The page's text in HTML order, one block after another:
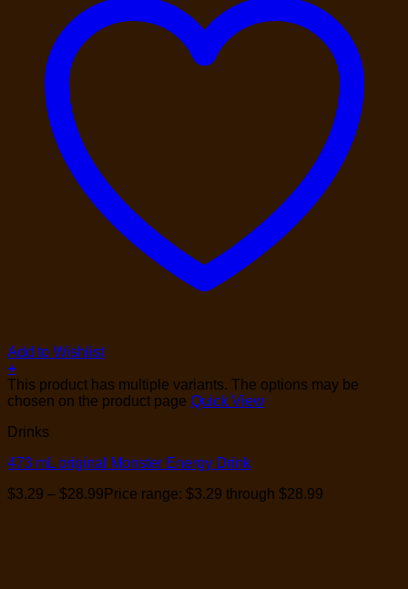
Add to Wishlist
+
This product has multiple variants. The options may be
chosen on the product page Quick View
Drinks
473 mL original Monster Energy Drink
$3.29 – $28.99 Price range: $3.29 through $28.99